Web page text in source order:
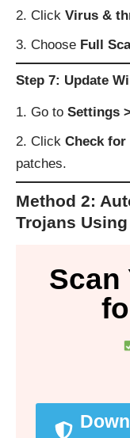
Click Virus &
Choose Full
Step 7: Update
Go to Settings
Click Check for
patches.
Method 2:
Trojans
Scan